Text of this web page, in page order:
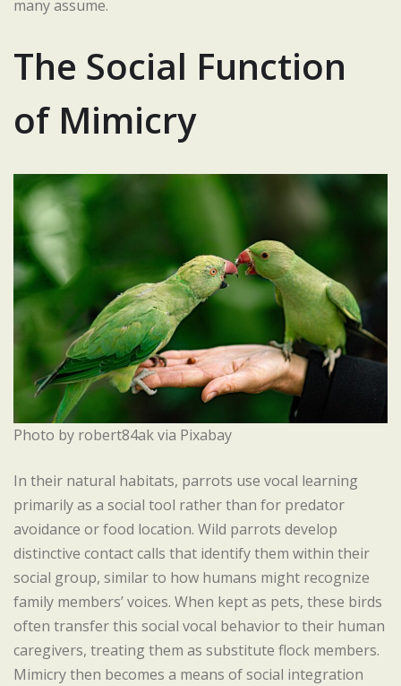
many assume.
The Social Function
of Mimicry
Photo by robert84ak via Pixabay
In their natural habitats, parrots use vocal learning
primarily as a social tool rather than for predator
avoidance or food location. Wild parrots develop
distinctive contact calls that identify them within their
social group, similar to how humans might recognize
family members’ voices. When kept as pets, these birds
often transfer this social vocal behavior to their human
caregivers, treating them as substitute flock members.
Mimicry then becomes a means of social integration